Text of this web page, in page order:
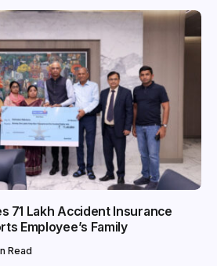
₹71 Lakh Accident Insurance
Employee’s Family
Read